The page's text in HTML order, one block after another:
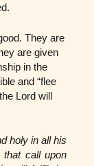
They are
are given
in the
and “flee
Lord will
holy in all his
call upon